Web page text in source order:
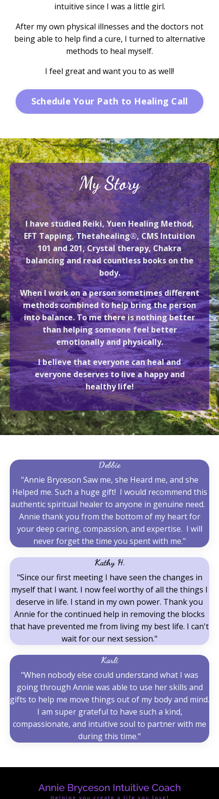
intuitive since I was a little girl.
After my own physical illnesses and the doctors not
being able to help find a cure, I turned to alternative
methods to heal myself.
I feel great and want you to as well!
Schedule Your Path to Healing Call
My Story
I have studied Reiki, Yuen Healing Method,
EFT Tapping, Thetahealing®, CMS Intuition
101 and 201, Crystal therapy, Chakra
balancing and read countless books on the
body.
When I work on a person sometimes different
methods combined to help bring the person
into balance. To me there is nothing better
than helping someone feel better
emotionally and physically.
I believe that everyone can heal and
everyone deserves to live a happy and
healthy life!
Debbie
"Annie Bryceson Saw me, she Heard me, and she
Helped me. Such a huge gift! I would recommend this
authentic spiritual healer to anyone in genuine need.
Annie thank you from the bottom of my heart for
your deep caring, compassion, and expertise. I will
never forget the time you spent with me."
Kathy H.
"Since our first meeting I have seen the changes in
myself that I want. I now feel worthy of all the things I
deserve in life. I stand in my own power. Thank you
Annie for the continued help in removing the blocks
that have prevented me from living my best life. I can't
wait for our next session."
Karli
"When nobody else could understand what I was
going through Annie was able to use her skills and
gifts to help me move things out of my body and mind.
I am super grateful to have such a kind,
compassionate, and intuitive soul to partner with me
during this time."